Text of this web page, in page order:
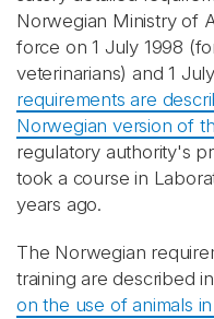
Norwegian Ministry of
force on 1 July 1998
veterinarians) and 1
requirements are
Norwegian version of
regulatory authority's
took a course in
years ago.
The Norwegian
training are described in
on the use of animals